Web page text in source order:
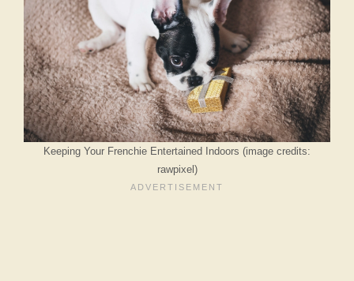
Keeping Your Frenchie Entertained Indoors (image credits:
rawpixel)